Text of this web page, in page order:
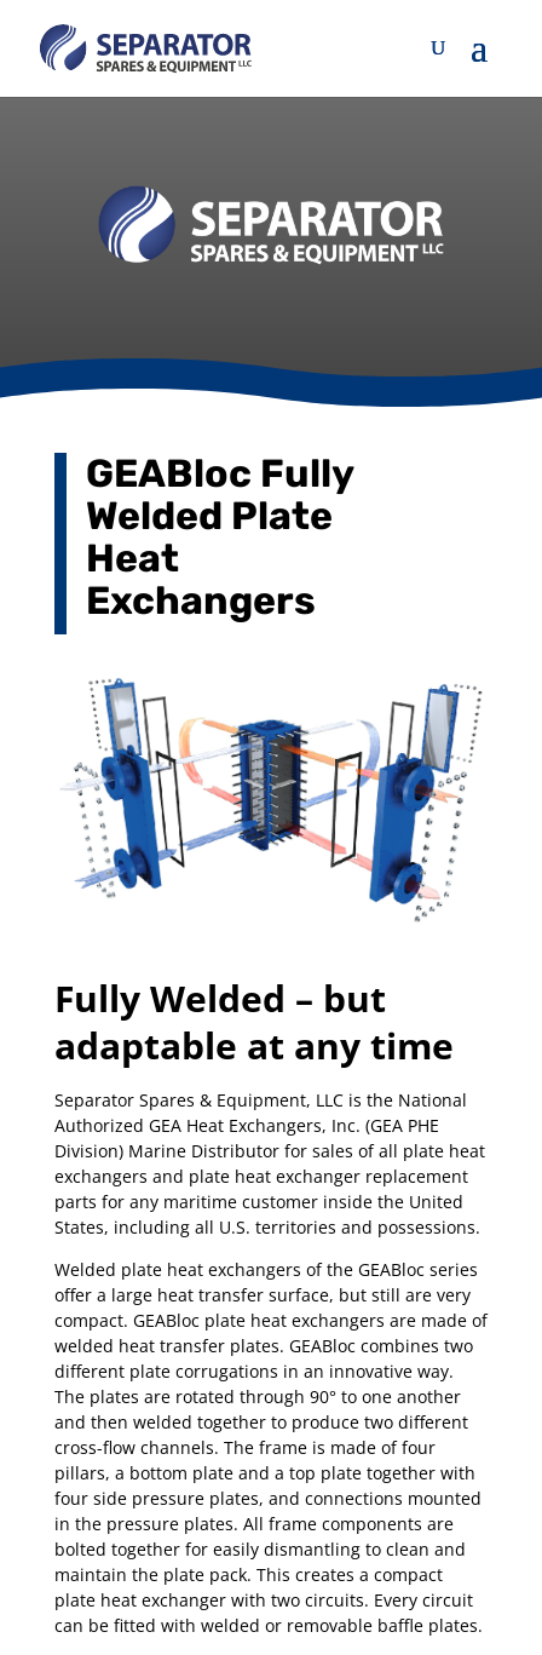
GEABloc Fully
Welded Plate
Heat
Exchangers
Fully Welded – but
adaptable at any time
Separator Spares & Equipment, LLC is the National
Authorized GEA Heat Exchangers, Inc. (GEA PHE
Division) Marine Distributor for sales of all plate heat
exchangers and plate heat exchanger replacement
parts for any maritime customer inside the United
States, including all U.S. territories and possessions.
Welded plate heat exchangers of the GEABloc series
offer a large heat transfer surface, but still are very
compact. GEABloc plate heat exchangers are made of
welded heat transfer plates. GEABloc combines two
different plate corrugations in an innovative way.
The plates are rotated through 90° to one another
and then welded together to produce two different
cross-flow channels. The frame is made of four
pillars, a bottom plate and a top plate together with
four side pressure plates, and connections mounted
in the pressure plates. All frame components are
bolted together for easily dismantling to clean and
maintain the plate pack. This creates a compact
plate heat exchanger with two circuits. Every circuit
can be fitted with welded or removable baffle plates.